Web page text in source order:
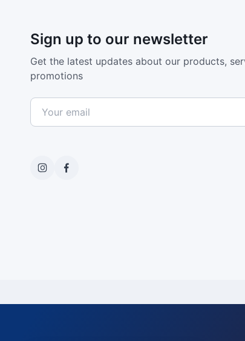
Sign up to our newsletter
Get the latest updates about our products,
promotions